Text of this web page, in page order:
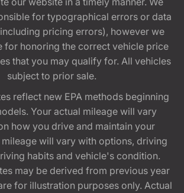
for typographical errors or data
pricing errors), however we
for honoring the correct vehicle price
that you may qualify for. All vehicles
subject to prior sale.
reflect new EPA methods beginning
Your actual mileage will vary
how you drive and maintain your
will vary with options, driving
habits and vehicle's condition.
may be derived from previous year
for illustration purposes only. Actual